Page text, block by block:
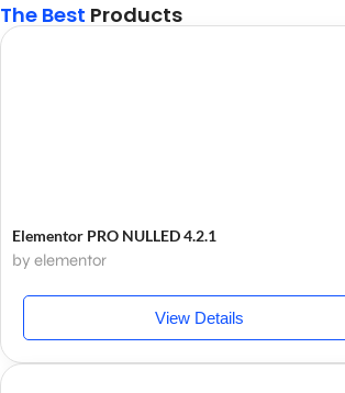
The Best Products
Elementor PRO NULLED 4.2.1
by elementor
View Details